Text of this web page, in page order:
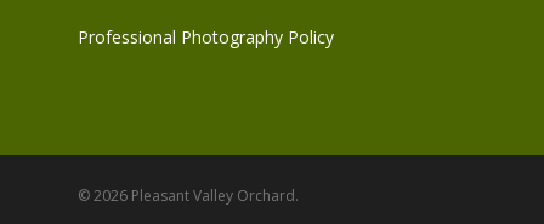
Professional Photography Policy
© 2026 Pleasant Valley Orchard.